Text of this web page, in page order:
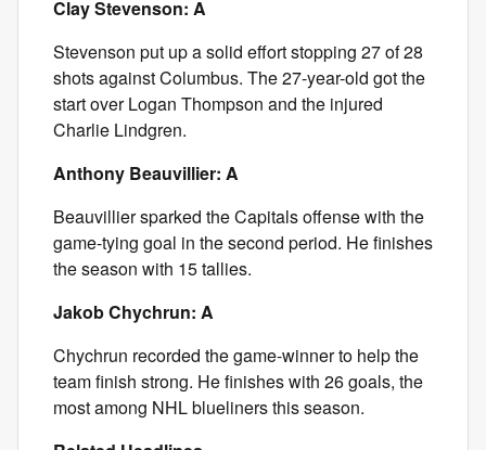
Clay Stevenson: A
Stevenson put up a solid effort stopping 27 of 28
shots against Columbus. The 27-year-old got the
start over Logan Thompson and the injured
Charlie Lindgren.
Anthony Beauvillier: A
Beauvillier sparked the Capitals offense with the
game-tying goal in the second period. He finishes
the season with 15 tallies.
Jakob Chychrun: A
Chychrun recorded the game-winner to help the
team finish strong. He finishes with 26 goals, the
most among NHL blueliners this season.